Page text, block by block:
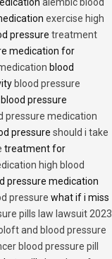
alembic blood
exercise high
pressure treatment
medication for
blood
blood pressure
pressure
pressure medication
pressure should i take
treatment for
high blood
pressure medication
pressure what if i miss
pills law lawsuit 2023
and blood pressure
blood pressure pill